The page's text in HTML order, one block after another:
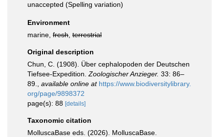
unaccepted (Spelling variation)
Environment
marine, fresh terrestrial
Original description
Chun, C. (1908). Über cephalopoden der Deutschen
Tiefsee-Expedition. Zoologischer Anzieger. 33: 86–
89.
available online at https://www.biodiversitylibrary.
org/page/9898372
page(s): 88 [details]
Taxonomic citation
MolluscaBase eds. (2026). MolluscaBase.